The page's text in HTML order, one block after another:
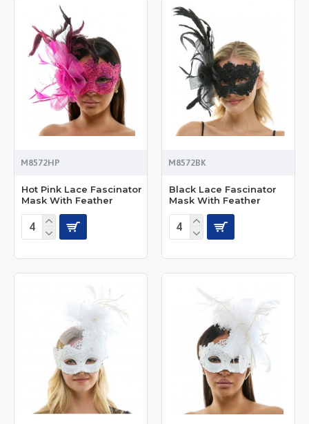
M8572HP
Hot Pink Lace Fascinator
Mask With Feather
M8572BK
Black Lace Fascinator
Mask With Feather